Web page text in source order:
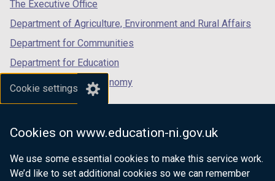
Cookie settings
Cookies on www.education-ni.gov.uk
We use some essential cookies to make this service work.
We’d like to set additional cookies so we can remember
The Executive Office
Department of Agriculture, Environment and Rural Affairs
Department for Communities
Department for Education
Department for the Economy
Department of Finance
Department for Health
Department of Justice